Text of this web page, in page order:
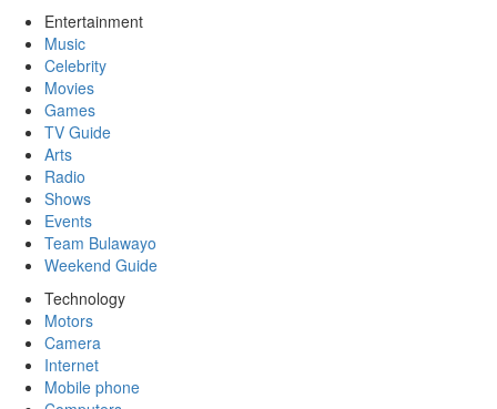
Entertainment
Music
Celebrity
Movies
Games
TV Guide
Arts
Radio
Shows
Events
Team Bulawayo
Weekend Guide
Technology
Motors
Camera
Internet
Mobile phone